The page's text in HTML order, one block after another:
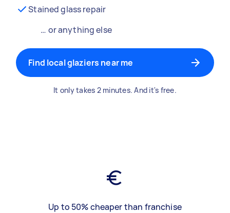
Stained glass repair
… or anything else
Find local glaziers near me
It only takes 2 minutes. And it's free.
Up to 50% cheaper than franchise